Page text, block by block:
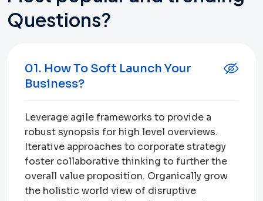
Questions?
01. How To Soft Launch Your
Business?
Leverage agile frameworks to provide a
robust synopsis for high level overviews.
Iterative approaches to corporate strategy
foster collaborative thinking to further the
overall value proposition. Organically grow
the holistic world view of disruptive